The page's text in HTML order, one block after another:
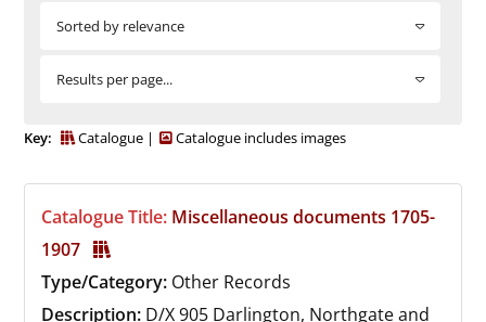
Sorted by relevance
Results per page...
Key: Catalogue Catalogue includes images
Catalogue Title: Miscellaneous documents 1705-
1907
Type/Category: Other Records
Description: D/X 905 Darlington, Northgate and